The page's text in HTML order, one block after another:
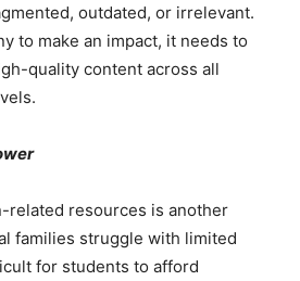
outdated, or irrelevant.
to make an impact, it needs to
quality content across all
related resources is another
families struggle with limited
for students to afford